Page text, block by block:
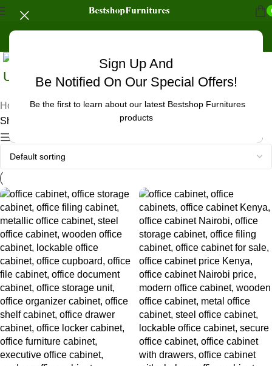
Sign Up And
Be Notified On Our Special Offers!
Be the first to learn about our latest Bestshop Furnitures
products
Uncategorized
Home
Products tagged “office cabinet furniture”
Showing 1–12 of 23 results